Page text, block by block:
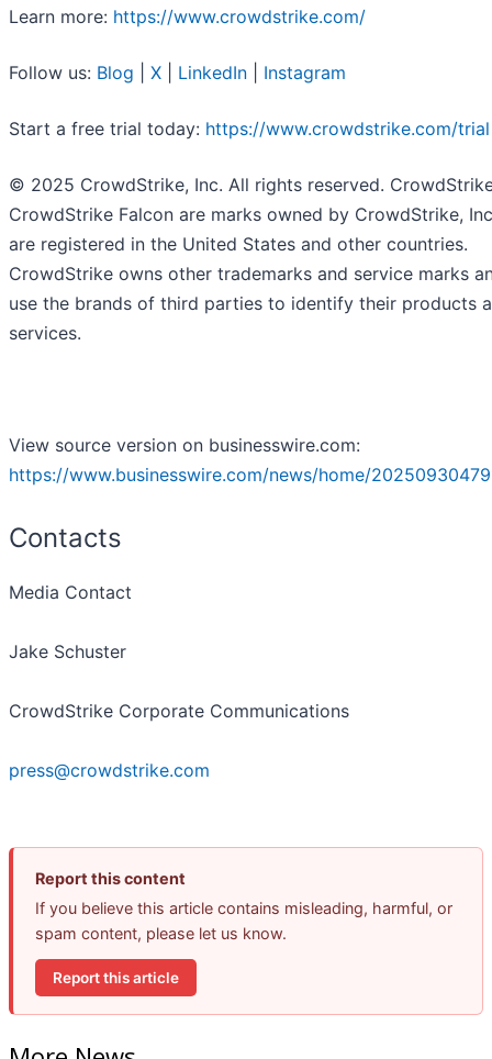
Learn more: https://www.crowdstrike.com/
Follow us: Blog X LinkedIn Instagram
Start a free trial today: https://www.crowdstrike.com/trial
© 2025 CrowdStrike, Inc. All rights reserved.
CrowdStrike Falcon are marks owned by CrowdStrike,
are registered in the United States and other countries.
CrowdStrike owns other trademarks and service marks
use the brands of third parties to identify their products
services.
View source version on businesswire.com:
https://www.businesswire.com/news/home/
Contacts
Media Contact
Jake Schuster
CrowdStrike Corporate Communications
press@crowdstrike.com
Report this content
If you believe this article contains misleading, harmful, or
spam content, please let us know.
Report this article